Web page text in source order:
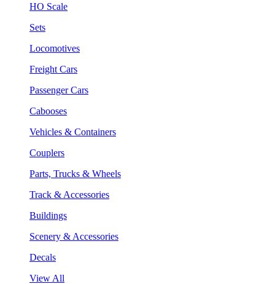
HO Scale
Sets
Locomotives
Freight Cars
Passenger Cars
Cabooses
Vehicles & Containers
Couplers
Parts, Trucks & Wheels
Track & Accessories
Buildings
Scenery & Accessories
Decals
View All